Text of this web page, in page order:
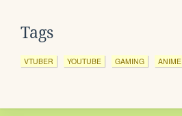
Tags
VTUBER YOUTUBE GAMING ANIME